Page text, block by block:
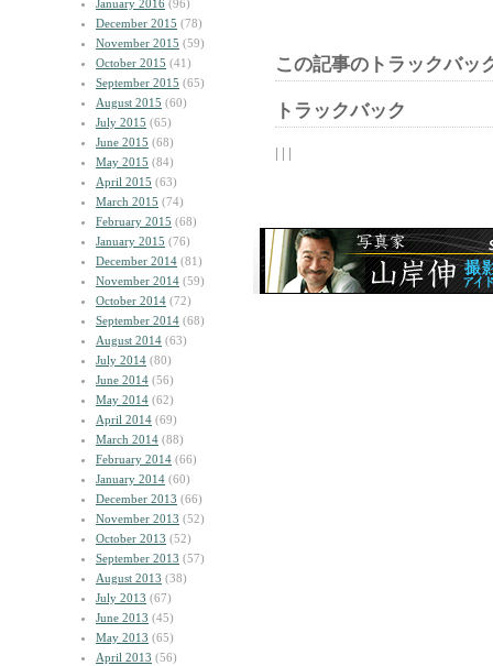
January 2016 (96)
December 2015 (78)
November 2015 (59)
October 2015 (41)
September 2015 (65)
August 2015 (60)
July 2015 (65)
June 2015 (68)
May 2015 (84)
April 2015 (63)
March 2015 (74)
February 2015 (68)
January 2015 (76)
December 2014 (81)
November 2014 (59)
October 2014 (72)
September 2014 (68)
August 2014 (63)
July 2014 (80)
June 2014 (56)
May 2014 (62)
April 2014 (69)
March 2014 (88)
February 2014 (66)
January 2014 (60)
December 2013 (66)
November 2013 (52)
October 2013 (52)
September 2013 (57)
August 2013 (38)
July 2013 (67)
June 2013 (45)
May 2013 (65)
April 2013 (56)
この記事のトラックバッ
トラックバック
| | |